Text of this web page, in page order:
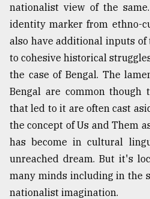
The
mother
of
all
models
27,
2018
From
Tragedy
to
Triumph
nationalist view of the
identity marker from ethno-
also have additional inputs
to cohesive historical
the case of Bengal. The
Bengal are common though
that led to it are often cast
the concept of Us and Them
has become in cultural
unreached dream. But it's
many minds including in the
nationalist imagination.